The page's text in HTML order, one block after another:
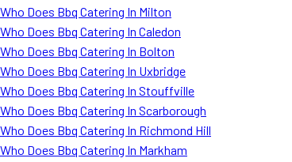
Who Does Bbq Catering In Milton
Who Does Bbq Catering In Caledon
Who Does Bbq Catering In Bolton
Who Does Bbq Catering In Uxbridge
Who Does Bbq Catering In Stouffville
Who Does Bbq Catering In Scarborough
Who Does Bbq Catering In Richmond Hill
Who Does Bbq Catering In Markham